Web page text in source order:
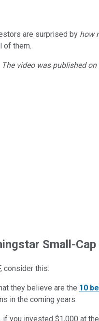
are surprised by how
of them.
video was published on
Small-
, consider this:
they believe are the 10
in the coming years.
you invested $1,000 at